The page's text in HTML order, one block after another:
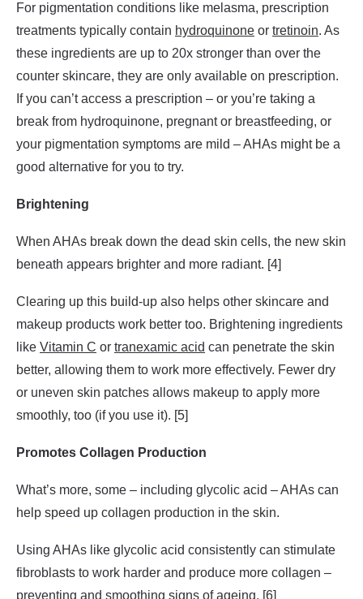
For pigmentation conditions like melasma, prescription
treatments typically contain hydroquinone or tretinoin. As
these ingredients are up to 20x stronger than over the
counter skincare, they are only available on prescription.
If you can’t access a prescription – or you’re taking a
break from hydroquinone, pregnant or breastfeeding, or
your pigmentation symptoms are mild – AHAs might be a
good alternative for you to try.
Brightening
When AHAs break down the dead skin cells, the new skin
beneath appears brighter and more radiant. [4]
Clearing up this build-up also helps other skincare and
makeup products work better too. Brightening ingredients
like Vitamin C or tranexamic acid can penetrate the skin
better, allowing them to work more effectively. Fewer dry
or uneven skin patches allows makeup to apply more
smoothly, too (if you use it). [5]
Promotes Collagen Production
What’s more, some – including glycolic acid – AHAs can
help speed up collagen production in the skin.
Using AHAs like glycolic acid consistently can stimulate
fibroblasts to work harder and produce more collagen –
preventing and smoothing signs of ageing. [6]